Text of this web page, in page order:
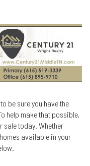
be sure you have the
help make that possible,
sale today. Whether
available in your